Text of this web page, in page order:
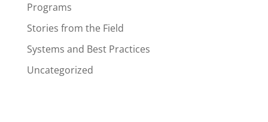
Programs
Stories from the Field
Systems and Best Practices
Uncategorized